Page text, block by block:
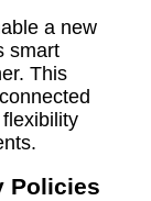
a new
smart
This
Policies